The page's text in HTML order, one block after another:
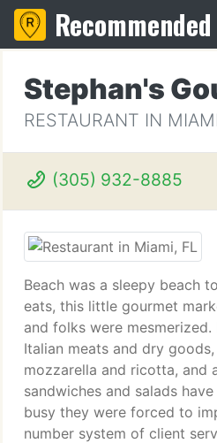
Recommended
Stephan's
RESTAURANT IN
(305) 932-8885
Beach was a sleepy beach
eats, this little gourmet
and folks were
Italian meats and dry
mozzarella and ricotta, and
sandwiches and salads
busy they were forced to
number system of client